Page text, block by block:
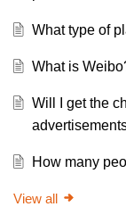
What type of
What is
Will I get the
How many
View all